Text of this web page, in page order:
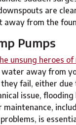
are
away from the
Pumps
unsung heroes
water away from
fail, either due
issue,
maintenance,
is